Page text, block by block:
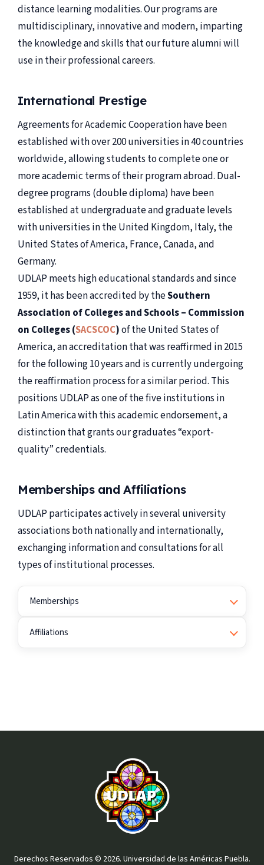
distance learning modalities. Our programs are
multidisciplinary, innovative and modern, imparting
the knowledge and skills that our future alumni will
use in their professional careers.
International Prestige
Agreements for Academic Cooperation have been
established with over 200 universities in 40 countries
worldwide, allowing students to complete one or
more academic terms of their program abroad. Dual-
degree programs (double diploma) have been
established at undergraduate and graduate levels
with universities in the United Kingdom, Italy, the
United States of America, France, Canada, and
Germany.
UDLAP meets high educational standards and since
1959, it has been accredited by theSouthern
Association of Colleges and Schools – Commission
on Colleges (SACSCOC)of the United States of
America, an accreditation that was reaffirmed in 2015
for the following 10 years and is currently undergoing
the reaffirmation process for a similar period. This
positions UDLAP as one of the five institutions in
Latin America with this academic endorsement, a
distinction that grants our graduates “export-
quality” credentials.
Memberships and Affiliations
UDLAP participates actively in several university
associations both nationally and internationally,
exchanging information and consultations for all
types of institutional processes.
Memberships
Affiliations
Derechos Reservados © 2026. Universidad de las Américas Puebla.